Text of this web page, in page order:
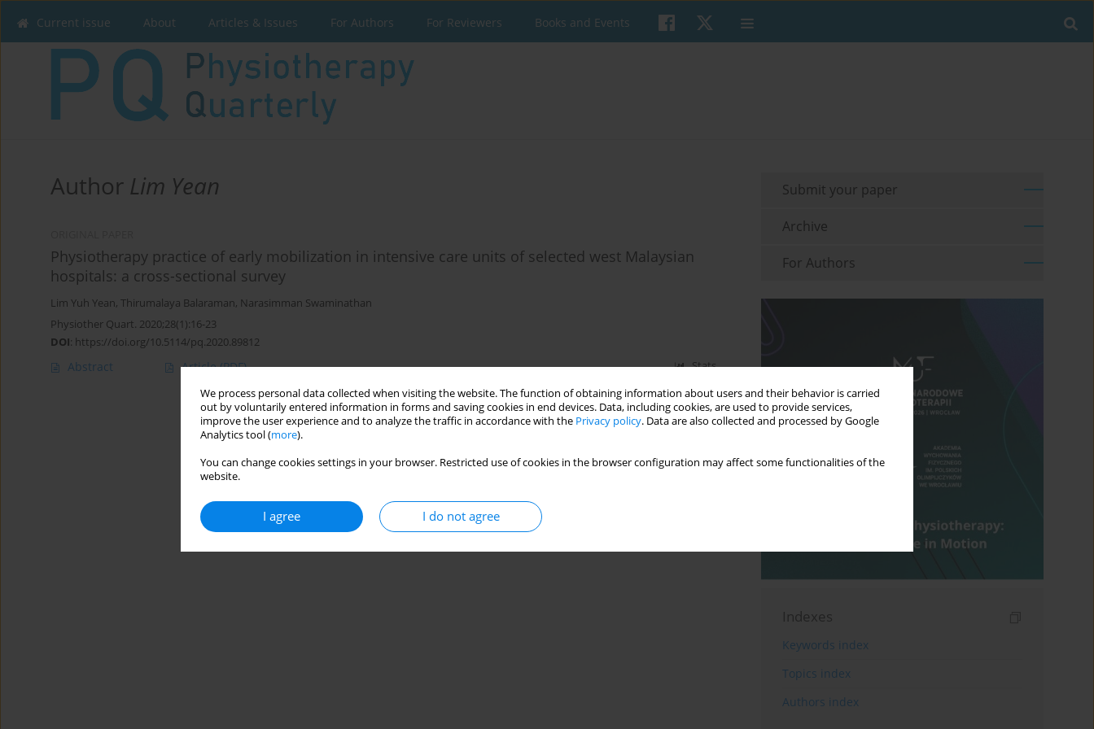
We process personal data collected when visiting the website. The function of obtaining information about users and their behavior is carried
out by voluntarily entered information in forms and saving cookies in end devices. Data, including cookies, are used to provide services,
improve the user experience and to analyze the traffic in accordance with the Privacy policy. Data are also collected and processed by Google
Analytics tool (more).
You can change cookies settings in your browser. Restricted use of cookies in the browser configuration may affect some functionalities of the
website.
I agree I do not agree
Current issue About Articles & Issues For Authors For Reviewers Books and Events
Author Lim Yean
Physiotherapy practice of early mobilization in intensive care units of selected west Malaysian
hospitals: a cross-sectional survey
Lim Yuh Yean, Thirumalaya Balaraman, Narasimman Swaminathan
Physiother Quart. 2020;28(1):16-23
DOI: https://doi.org/10.5114/pq.2020.89812
Abstract Article(PDF) Stats
Submit your paper
Archive
For Authors
Indexes
Keywords index
Topics index
Authors index